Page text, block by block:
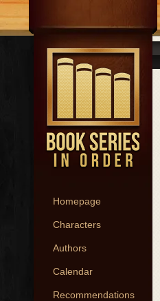
Homepage
Characters
Authors
Calendar
Recommendations